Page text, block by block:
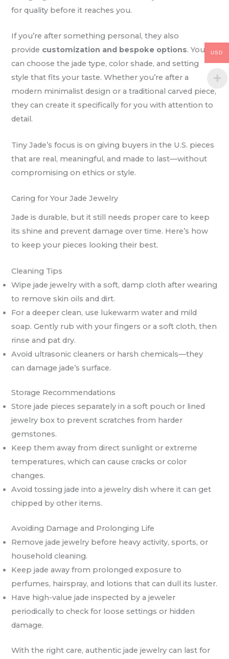
for quality before it reaches you.
If you’re after something personal, they also
provide customization and bespoke options. You
can choose the jade type, color shade, and setting
style that fits your taste. Whether you’re after a
modern minimalist design or a traditional carved piece,
they can create it specifically for you with attention to
detail.
Tiny Jade’s focus is on giving buyers in the U.S. pieces
that are real, meaningful, and made to last—without
compromising on ethics or style.
Caring for Your Jade Jewelry
Jade is durable, but it still needs proper care to keep
its shine and prevent damage over time. Here’s how
to keep your pieces looking their best.
Cleaning Tips
Wipe jade jewelry with a soft, damp cloth after wearing
to remove skin oils and dirt.
For a deeper clean, use lukewarm water and mild
soap. Gently rub with your fingers or a soft cloth, then
rinse and pat dry.
Avoid ultrasonic cleaners or harsh chemicals—they
can damage jade’s surface.
Storage Recommendations
Store jade pieces separately in a soft pouch or lined
jewelry box to prevent scratches from harder
gemstones.
Keep them away from direct sunlight or extreme
temperatures, which can cause cracks or color
changes.
Avoid tossing jade into a jewelry dish where it can get
chipped by other items.
Avoiding Damage and Prolonging Life
Remove jade jewelry before heavy activity, sports, or
household cleaning.
Keep jade away from prolonged exposure to
perfumes, hairspray, and lotions that can dull its luster.
Have high-value jade inspected by a jeweler
periodically to check for loose settings or hidden
damage.
With the right care, authentic jade jewelry can last for
USD